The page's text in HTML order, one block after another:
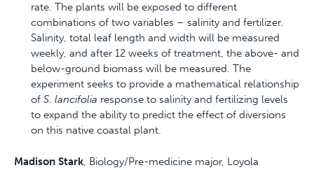
rate. The plants will be exposed to different
combinations of two variables – salinity and fertilizer.
Salinity, total leaf length and width will be measured
weekly, and after 12 weeks of treatment, the above- and
below-ground biomass will be measured. The
experiment seeks to provide a mathematical relationship
of S. lancifolia response to salinity and fertilizing levels
to expand the ability to predict the effect of diversions
on this native coastal plant.
Madison Stark, Biology/Pre-medicine major, Loyola